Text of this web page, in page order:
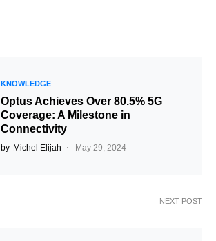
KNOWLEDGE
Optus Achieves Over 80.5% 5G
Coverage: A Milestone in
Connectivity
by Michel Elijah May 29, 2024
NEXT POST